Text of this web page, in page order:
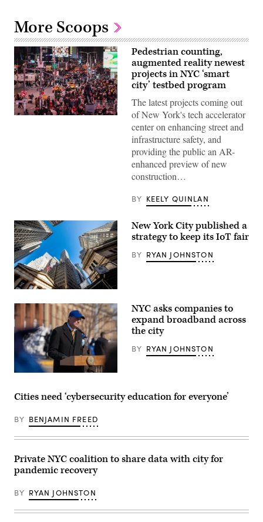
More Scoops
York
City
on
Nov.
12,
2025.
(Charly
Triballeau
/
via
Getty
Images)
Pedestrian counting,
augmented reality newest
projects in NYC ‘smart
city’ testbed program
The latest projects coming out
of New York's tech accelerator
center on enhancing street and
infrastructure safety, and
providing the public an AR-
enhanced preview of new
construction…
BY KEELY QUINLAN
(Roy
Rochlin
/
Getty
Images)
New York City published a
strategy to keep its IoT fair
BY RYAN JOHNSTON
New
Mayor
Bill
Blasio
opens
mass
site
at
Citi
on
10.
(David
NYC asks companies to
expand broadband across
the city
BY RYAN JOHNSTON
Cities need ‘cybersecurity education for everyone’
BY BENJAMIN FREED
Private NYC coalition to share data with city for
pandemic recovery
BY RYAN JOHNSTON